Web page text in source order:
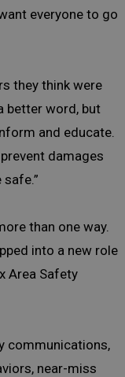
everyone to go
they think were
better word, but
and educate.
damages
than one way.
into a new role
Area Safety
communications,
near-miss